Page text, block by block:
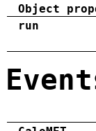
Object
run